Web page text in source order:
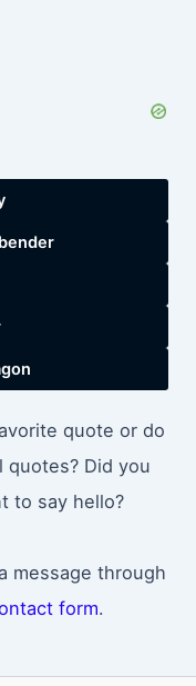
quote or do
Did you
to say hello?
message through
form.